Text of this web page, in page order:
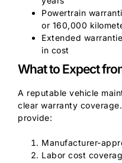
Powertrain
or 160,000
Extended
in cost
What to Expect
A reputable vehicle
clear warranty
provide:
Manufacturer-
Labor cost